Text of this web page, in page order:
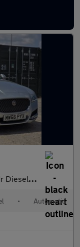
stock
s) (180 ps)
• Automatic